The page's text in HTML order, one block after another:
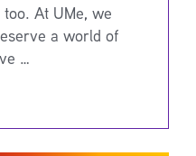
At UMe, we
a world of
…